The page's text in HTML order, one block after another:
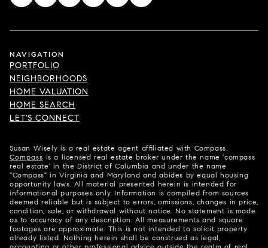
NAVIGATION
PORTFOLIO
NEIGHBORHOODS
HOME VALUATION
HOME SEARCH
LET'S CONNECT
Susan Wisely is a real estate agent affiliated with Compass.
Compass is a licensed real estate broker under the name 'compass
real estate' in the District of Columbia and under the name
"Compass" in Virginia and Maryland and abides by equal housing
opportunity laws. All material presented herein is intended for
informational purposes only. Information is compiled from sources
deemed reliable but is subject to errors, omissions, changes in price,
condition, sale, or withdrawal without notice. No statement is made
as to accuracy of any description. All measurements and square
footages are approximate. This is not intended to solicit property
already listed. Nothing herein shall be construed as legal,